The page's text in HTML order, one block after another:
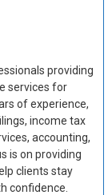
providing
services for
of experience,
income tax
accounting,
is on providing
clients stay
confidence.